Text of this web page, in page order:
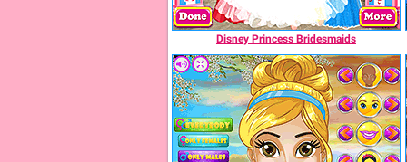
Disney Princess Bridesmaids